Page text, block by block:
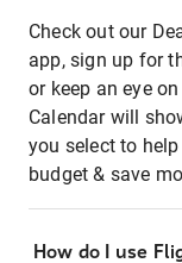
Check out our
app, sign up for
or keep an eye
Calendar will
you select to
budget & save
How do I use